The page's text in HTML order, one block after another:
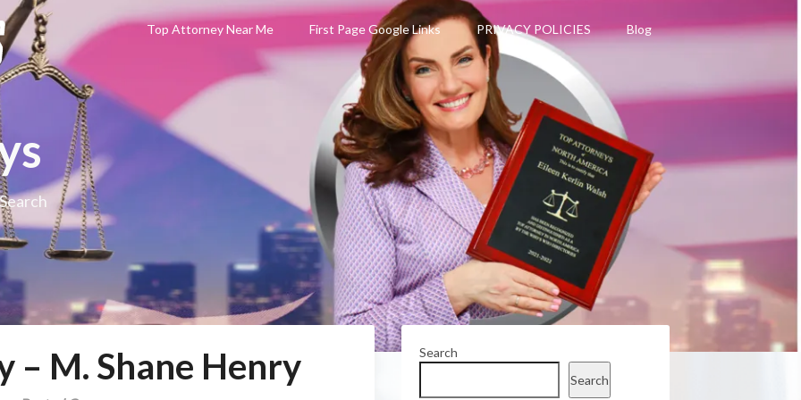
Top Attorney Near Me First Page Google Links PRIVACY POLICIES Blog
– M. Shane Henry
Search
Search